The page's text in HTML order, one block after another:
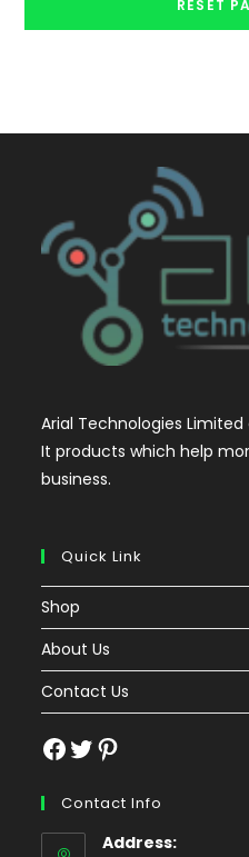
RESET
Arial Technologies
It products which help
business.
Quick Link
Shop
About Us
Contact Us
Facebook
TwitterPinterest
Contact Info
Address: